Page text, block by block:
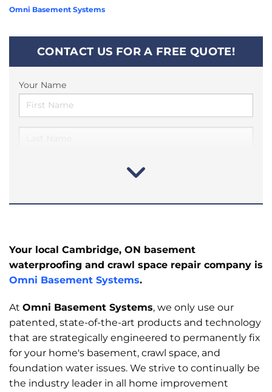
Omni Basement Systems
CONTACT US FOR A FREE QUOTE!
Your Name
Your local Cambridge, ON basement
waterproofing and crawl space repair company is
Omni Basement Systems.
At Omni Basement Systems, we only use our
patented, state-of-the-art products and technology
that are strategically engineered to permanently fix
for your home's basement, crawl space, and
foundation water issues. We strive to continually be
the industry leader in all home improvement